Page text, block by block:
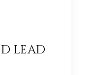
LEAD